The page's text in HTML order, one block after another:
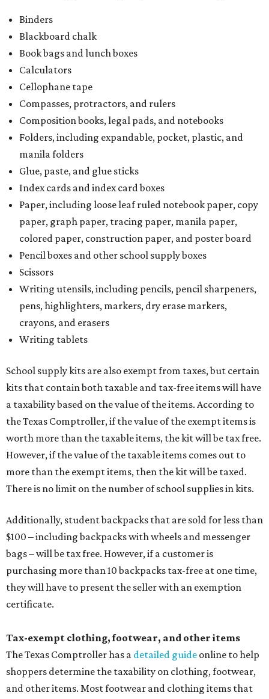
Binders
Blackboard chalk
Book bags and lunch boxes
Calculators
Cellophane tape
Compasses, protractors, and rulers
Composition books, legal pads, and notebooks
Folders, including expandable, pocket, plastic, and
manila folders
Glue, paste, and glue sticks
Index cards and index card boxes
Paper, including loose leaf ruled notebook paper, copy
paper, graph paper, tracing paper, manila paper,
colored paper, construction paper, and poster board
Pencil boxes and other school supply boxes
Scissors
Writing utensils, including pencils, pencil sharpeners,
pens, highlighters, markers, dry erase markers,
crayons, and erasers
Writing tablets
School supply kits are also exempt from taxes, but certain
kits that contain both taxable and tax-free items will have
a taxability based on the value of the items. According to
the Texas Comptroller, if the value of the exempt items is
worth more than the taxable items, the kit will be tax free.
However, if the value of the taxable items comes out to
more than the exempt items, then the kit will be taxed.
There is no limit on the number of school supplies in kits.
Additionally, student backpacks that are sold for less than
$100 – including backpacks with wheels and messenger
bags – will be tax free. However, if a customer is
purchasing more than 10 backpacks tax-free at one time,
they will have to present the seller with an exemption
certificate.
Tax-exempt clothing, footwear, and other items
The Texas Comptroller has a detailed guide online to help
shoppers determine the taxability on clothing, footwear,
and other items. Most footwear and clothing items that